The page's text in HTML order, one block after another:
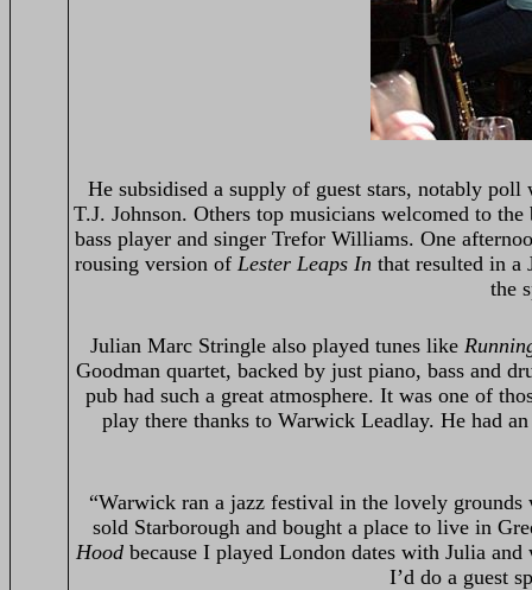
He subsidised a supply of guest stars, notably
T.J. Johnson. Others top musicians welcomed to
bass player and singer Trefor Williams. One
rousing version of Lester Leaps In that resulted in a
the
Julian Marc Stringle also played tunes like
Goodman quartet, backed by just piano, bass and
pub had such a great atmosphere. It was one of
play there thanks to Warwick Leadlay. He had
“Warwick ran a jazz festival in the lovely
sold Starborough and bought a place to live in
Hood because I played London dates with Julia
I’d do a guest